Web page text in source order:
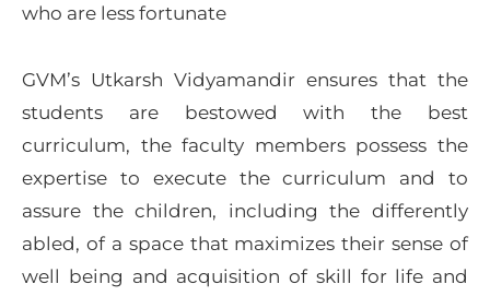
who are less fortunate
GVM’s Utkarsh Vidyamandir ensures that the
students are bestowed with the best
curriculum, the faculty members possess the
expertise to execute the curriculum and to
assure the children, including the differently
abled, of a space that maximizes their sense of
well being and acquisition of skill for life and